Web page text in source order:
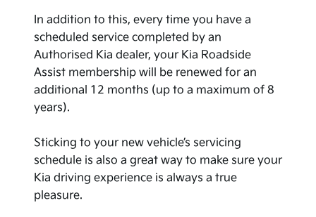
In addition to this, every time you have a
scheduled service completed by an
Authorised Kia dealer, your Kia Roadside
Assist membership will be renewed for an
additional 12 months (up to a maximum of 8
years).
Sticking to your new vehicle’s servicing
schedule is also a great way to make sure your
Kia driving experience is always a true
pleasure.